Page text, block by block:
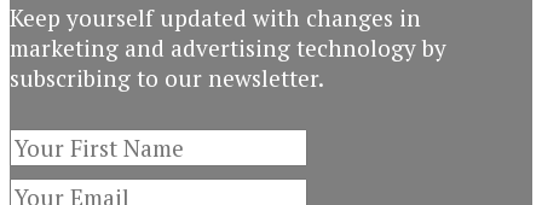
Keep yourself updated with changes in
marketing and advertising technology by
subscribing to our newsletter.